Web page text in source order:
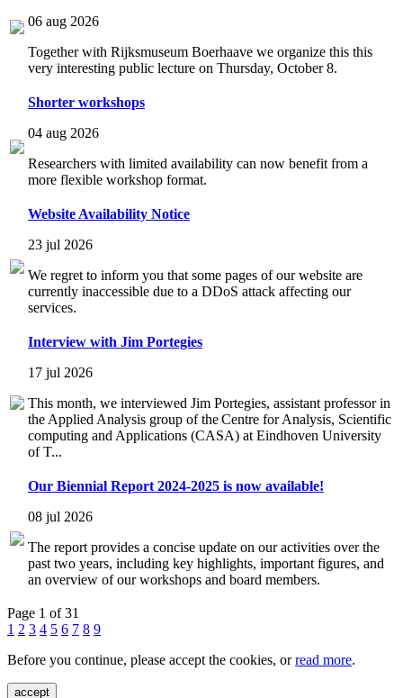
06 aug 2026
Together with Rijksmuseum Boerhaave we organize this this
very interesting public lecture on Thursday, October 8.
Shorter workshops
04 aug 2026
Researchers with limited availability can now benefit from a
more flexible workshop format.
Website Availability Notice
23 jul 2026
We regret to inform you that some pages of our website are
currently inaccessible due to a DDoS attack affecting our
services.
Interview with Jim Portegies
17 jul 2026
This month, we interviewed Jim Portegies, assistant professor in
the Applied Analysis group of the Centre for Analysis, Scientific
computing and Applications (CASA) at Eindhoven University
of T...
Our Biennial Report 2024-2025 is now available!
08 jul 2026
The report provides a concise update on our activities over the
past two years, including key highlights, important figures, and
an overview of our workshops and board members.
Page 1 of 31
1 2 3 4 5 6 7 8 9
Before you continue, please accept the cookies, orread more.
accept